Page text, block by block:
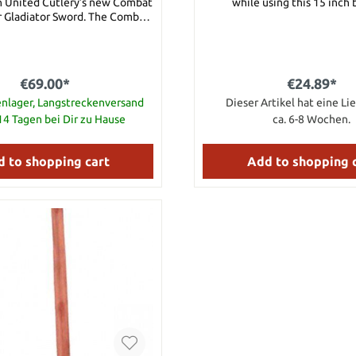
Gladiator Sword. The Combat
mighty sword. Carry it in the
Details: Razor-
1060 carbon steel blade
for deep penetration
belt sheath 16 5/8” blade
€69.00*
Langstreckenversand
Tagen bei Dir zu Hause
to shopping cart
€24.89*
Dieser Artikel hat eine
ca. 6-8 Wochen.
Add to shopping